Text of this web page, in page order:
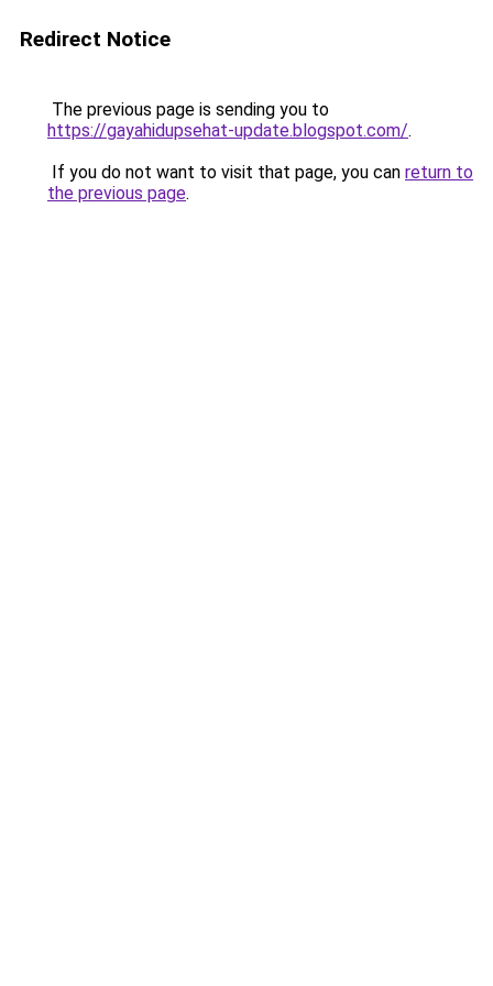
Redirect Notice
The previous page is sending you to
https://gayahidupsehat-update.blogspot.com/.
If you do not want to visit that page, you can return to
the previous page.